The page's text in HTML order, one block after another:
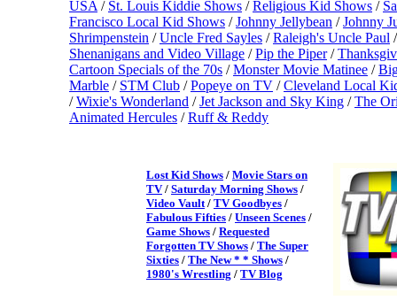
USA / St. Louis Kiddie Shows /Religious Kid Shows /
Francisco Local Kid Shows /Johnny Jellybean /Johnny
Shrimpenstein /Uncle Fred Sayles /Raleigh's Uncle Paul /
Shenanigans and Video Village /Pip the Piper/
Cartoon Specials of the 70s /Monster Movie Matinee /
Marble / STM Club /Popeye on TV /Cleveland Local
/Wixie's Wonderland /Jet Jackson and Sky King /The
Animated Hercules /Ruff & Reddy
Lost Kid Shows / Movie Stars on
TV/ Saturday Morning Shows /
Video Vault/ TV Goodbyes /
Fabulous Fifties / Unseen Scenes /
Game Shows / Requested
Forgotten TV Shows / The Super
Sixties / The New * * Shows /
1980's Wrestling / TV Blog